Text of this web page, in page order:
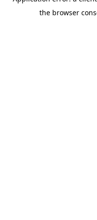
the browser